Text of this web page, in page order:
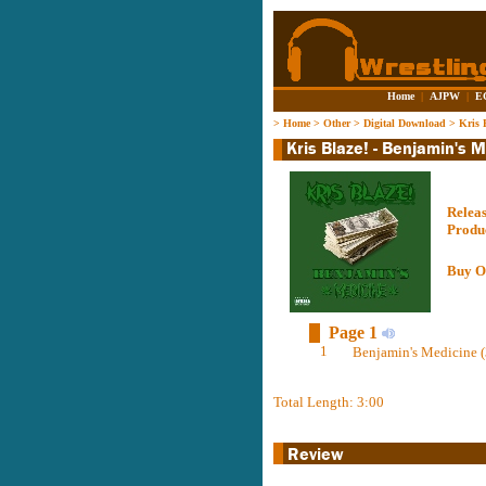
Home | AJPW |
> Home> Other> Digital Download > Kris
Buy
Page 1
1 Benjamin's Medicine
Total Length: 3:00